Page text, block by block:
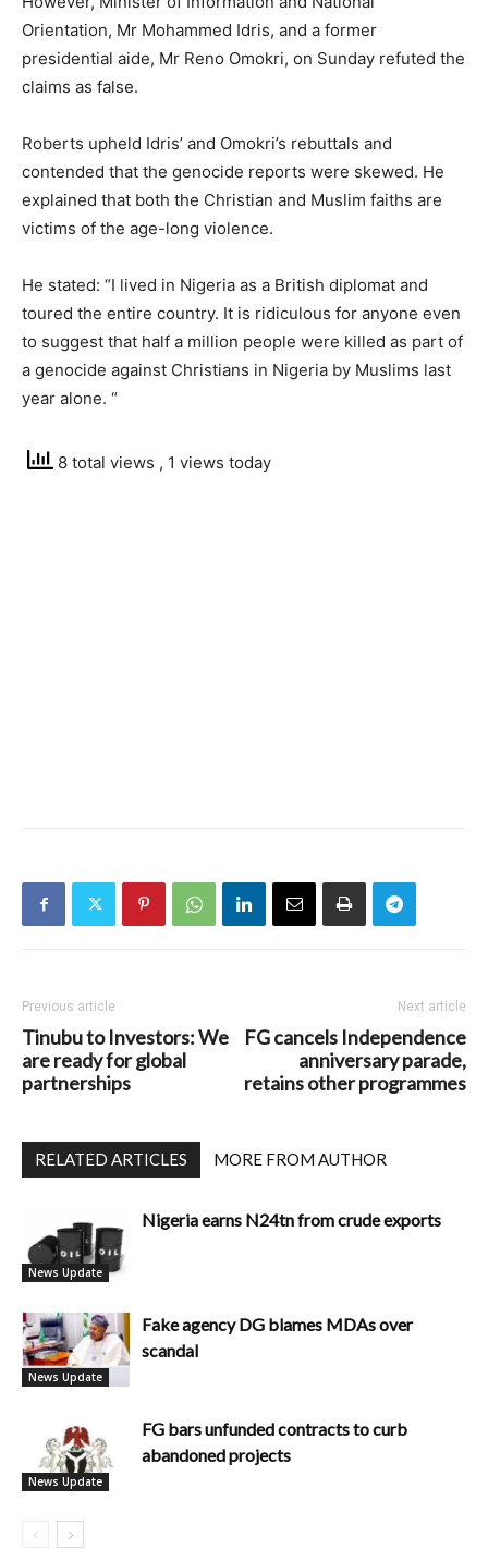
Orientation, Mr Mohammed Idris, and a former
presidential aide, Mr Reno Omokri, on Sunday refuted the
claims as false.
Roberts upheld Idris’ and Omokri’s rebuttals and
contended that the genocide reports were skewed. He
explained that both the Christian and Muslim faiths are
victims of the age-long violence.
He stated: “I lived in Nigeria as a British diplomat and
toured the entire country. It is ridiculous for anyone even
to suggest that half a million people were killed as part of
a genocide against Christians in Nigeria by Muslims last
year alone. “
8 total views , 1 views today
Previous article
Tinubu to Investors: We
are ready for global
partnerships
Next article
FG cancels Independence
anniversary parade,
retains other programmes
RELATED ARTICLES MORE FROM AUTHOR
News Update
Nigeria earns N24tn from crude exports
News Update
Fake agency DG blames MDAs over
scandal
News Update
FG bars unfunded contracts to curb
abandoned projects